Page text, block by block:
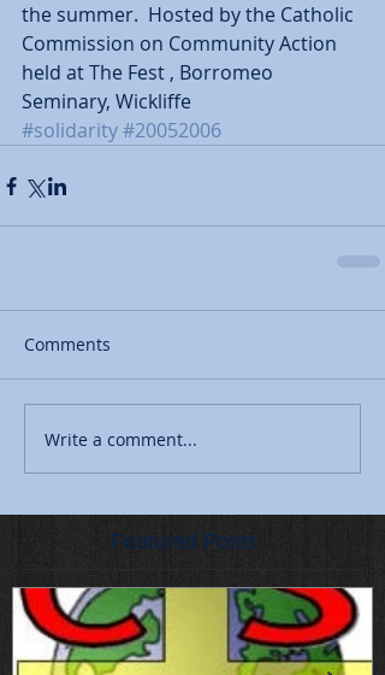
the summer.  Hosted by the Catholic
Commission on Community Action
held at The Fest , Borromeo
Seminary, Wickliffe
#solidarity#20052006
Comments
Write a comment...
Featured Posts